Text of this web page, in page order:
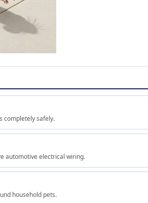
completely safely.
automotive electrical wiring.
household pets.